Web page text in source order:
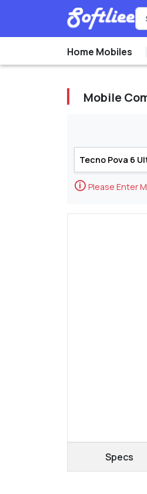
Home Mobiles
Mobile
🛈 Please Enter
Specs